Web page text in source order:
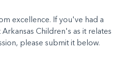
excellence. If you've had a
Children's as it relates
please submit it below.